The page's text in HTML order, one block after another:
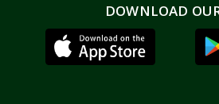
DOWNLOAD